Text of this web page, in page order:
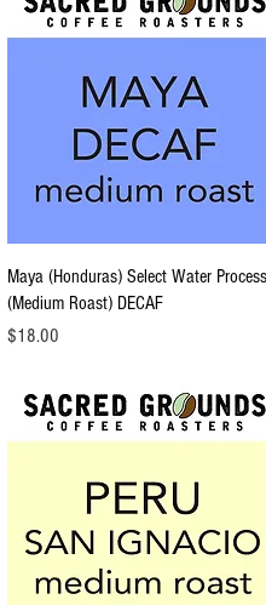
Quick View
Maya (Honduras) Select Water
(Medium Roast) DECAF
Price
$18.00